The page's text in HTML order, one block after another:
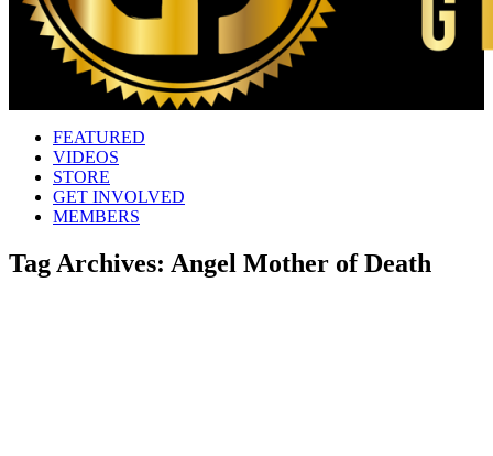
FEATURED
VIDEOS
STORE
GET INVOLVED
MEMBERS
Tag Archives: Angel Mother of Death